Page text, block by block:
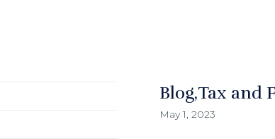
Blog Tax and
May 1, 2023